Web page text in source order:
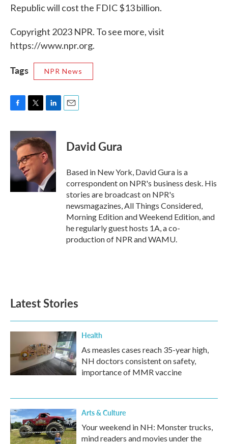
Republic will cost the FDIC $13 billion.
Copyright 2023 NPR. To see more, visit
https://www.npr.org.
Tags NPR News
c
e
b
k
i
t
e
r
n
k
e
d
n
David Gura
Based in New York, David Gura is a
correspondent on NPR's business desk. His
stories are broadcast on NPR's
newsmagazines, All Things Considered,
Morning Edition and Weekend Edition, and
he regularly guest hosts 1A, a co-
production of NPR and WAMU.
Latest Stories
Health
As measles cases reach 35-year high,
NH doctors consistent on safety,
importance of MMR vaccine
Arts & Culture
Your weekend in NH: Monster trucks,
mind readers and movies under the